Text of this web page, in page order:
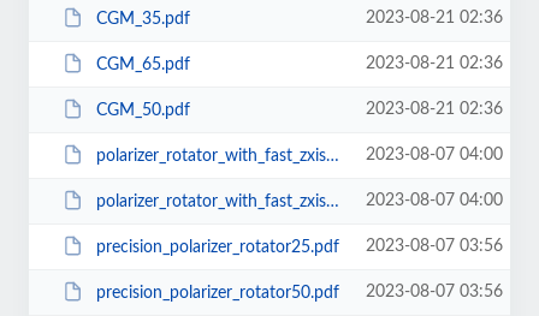
CGM_35.pdf 2023-08-21 02:36
CGM_65.pdf 2023-08-21 02:36
CGM_50.pdf 2023-08-21 02:36
polarizer_rotator_with_fast_zxis_dial25.pdf 2023-08-07 04:00
polarizer_rotator_with_fast_zxis_dial50.pdf 2023-08-07 04:00
precision_polarizer_rotator25.pdf 2023-08-07 03:56
precision_polarizer_rotator50.pdf 2023-08-07 03:56